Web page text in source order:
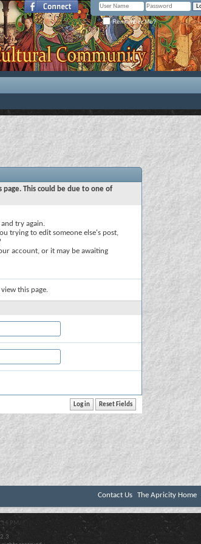
Remember Me?
This could be due to one of
try again.
trying to edit someone else's post,
account, or it may be awaiting
this page.
Contact Us The Apricity Home
PM .